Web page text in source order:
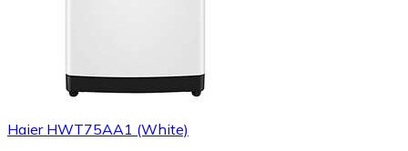
Haier HWT75AA1 (White)